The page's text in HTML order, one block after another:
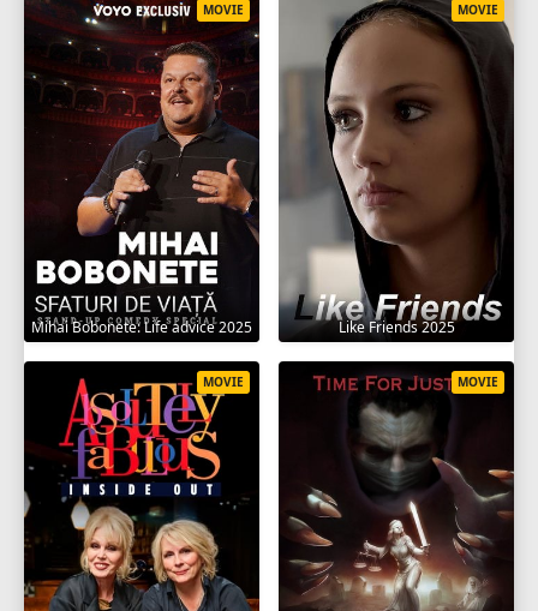
Mihai Bobonete: Life advice 2025
MOVIE
Like Friends 2025
MOVIE
MOVIE MOVIE